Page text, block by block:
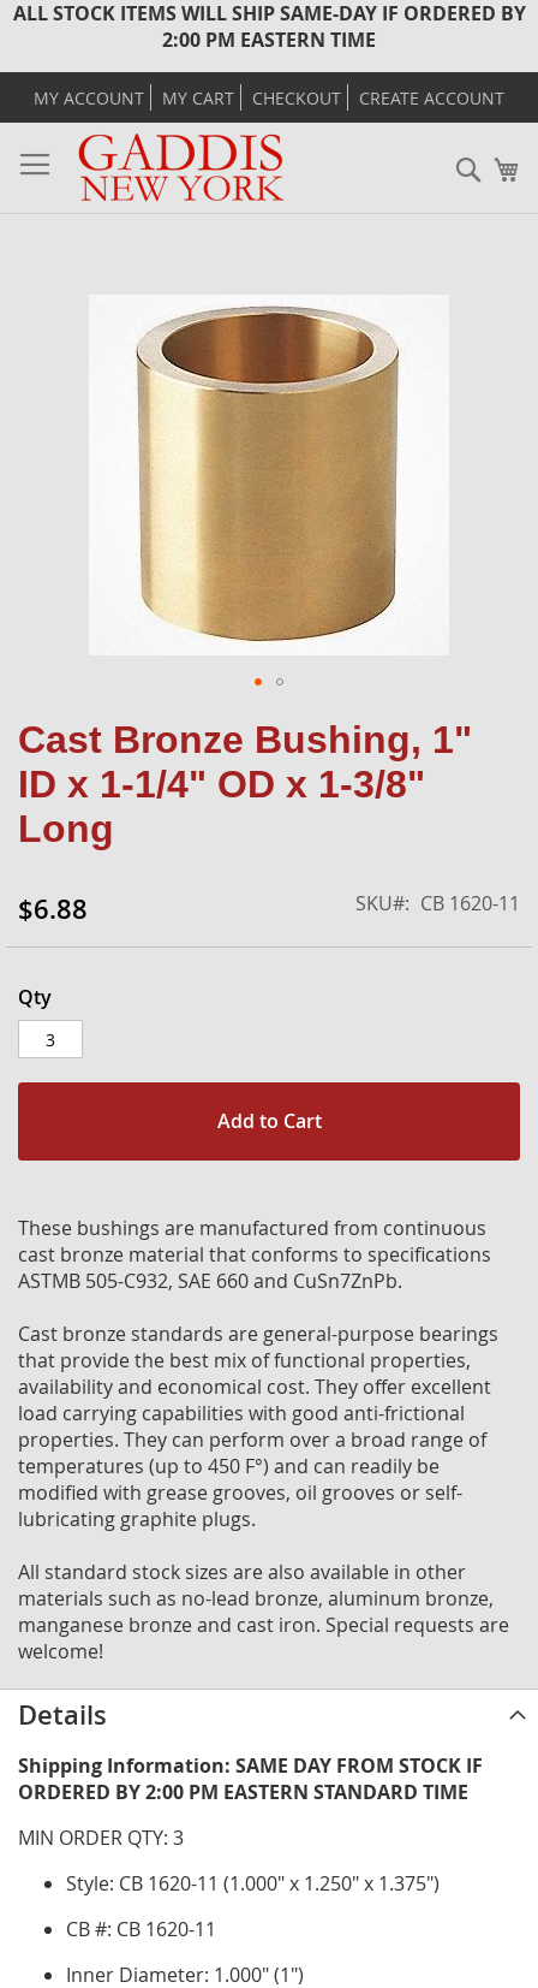
ALL STOCK ITEMS WILL SHIP SAME-DAY IF ORDERED BY
2:00 PM EASTERN TIME
MY ACCOUNT MY CART CHECKOUT CREATE ACCOUNT
Cast Bronze Bushing, 1"
ID x 1-1/4" OD x 1-3/8"
Long
$6.88 SKU CB 1620-11
Qty
Add to Cart
These bushings are manufactured from continuous
cast bronze material that conforms to specifications
ASTMB 505-C932, SAE 660 and CuSn7ZnPb.
Cast bronze standards are general-purpose bearings
that provide the best mix of functional properties,
availability and economical cost. They offer excellent
load carrying capabilities with good anti-frictional
properties. They can perform over a broad range of
temperatures (up to 450 F°) and can readily be
modified with grease grooves, oil grooves or self-
lubricating graphite plugs.
All standard stock sizes are also available in other
materials such as no-lead bronze, aluminum bronze,
manganese bronze and cast iron. Special requests are
welcome!
to
the
beginning
of
the
gallery
Details
Shipping Information: SAME DAY FROM STOCK IF
ORDERED BY 2:00 PM EASTERN STANDARD TIME
MIN ORDER QTY: 3
Style: CB 1620-11 (1.000" x 1.250" x 1.375")
CB #: CB 1620-11
Inner Diameter: 1.000" (1")